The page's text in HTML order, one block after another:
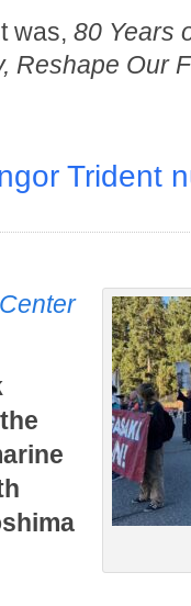
was, 80 Years
Reshape Our
Trident